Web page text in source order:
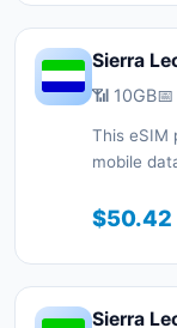
Sierra
📶 10GB
This eSIM
mobile
with a
$50.42
Sierra